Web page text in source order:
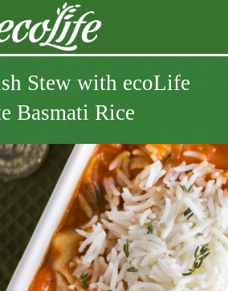
Stew with ecoLife
Basmati Rice